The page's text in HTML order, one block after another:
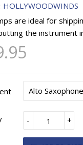
HOLLYWOODWINDS
are ideal for
the instrument
+
-